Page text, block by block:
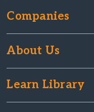
Companies
About Us
Learn Library